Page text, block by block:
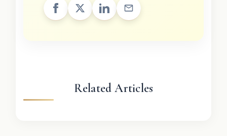
Related Articles